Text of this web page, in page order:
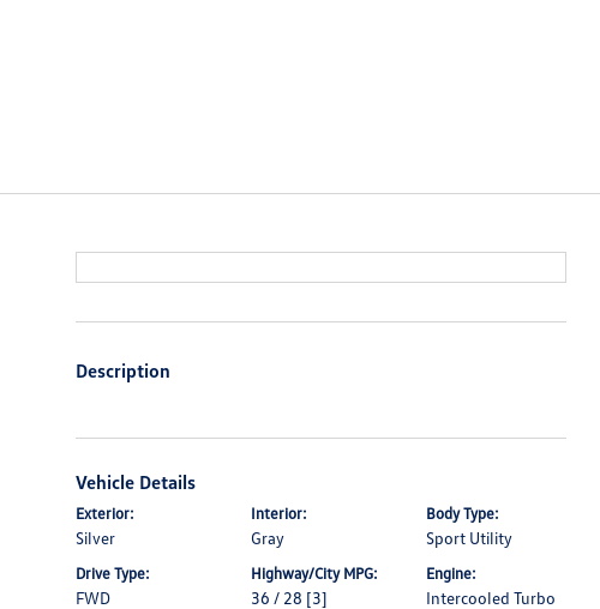
Description
Vehicle Details
Exterior:
Silver
Interior:
Gray
Body Type:
Sport Utility
Drive Type:
FWD
Highway/City MPG:
36 / 28 [3]
Engine:
Intercooled Turbo